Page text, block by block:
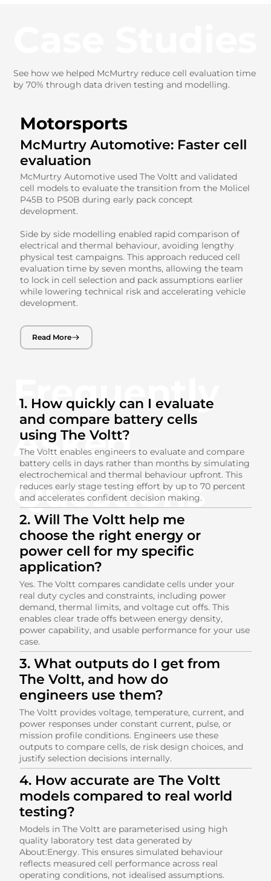
See how we helped McMurtry reduce cell evaluation time
by 70% through data driven testing and modelling.
Motorsports
McMurtry Automotive: Faster cell
evaluation
McMurtry Automotive used The Voltt and validated
cell models to evaluate the transition from the Molicel
P45B to P50B during early pack concept
development.
Side by side modelling enabled rapid comparison of
electrical and thermal behaviour, avoiding lengthy
physical test campaigns. This approach reduced cell
evaluation time by seven months, allowing the team
to lock in cell selection and pack assumptions earlier
while lowering technical risk and accelerating vehicle
development.
Read More
Frequently
Asked
Questions
1. How quickly can I evaluate
and compare battery cells
using The Voltt?
The Voltt enables engineers to evaluate and compare
battery cells in days rather than months by simulating
electrochemical and thermal behaviour upfront. This
reduces early stage testing effort by up to 70 percent
and accelerates confident decision making.
2. Will The Voltt help me
choose the right energy or
power cell for my specific
application?
Yes. The Voltt compares candidate cells under your
real duty cycles and constraints, including power
demand, thermal limits, and voltage cut offs. This
enables clear trade offs between energy density,
power capability, and usable performance for your use
case.
3. What outputs do I get from
The Voltt, and how do
engineers use them?
The Voltt provides voltage, temperature, current, and
power responses under constant current, pulse, or
mission profile conditions. Engineers use these
outputs to compare cells, de risk design choices, and
justify selection decisions internally.
4. How accurate are The Voltt
models compared to real world
testing?
Models in The Voltt are parameterised using high
quality laboratory test data generated by
About:Energy. This ensures simulated behaviour
reflects measured cell performance across real
operating conditions, not idealised assumptions.